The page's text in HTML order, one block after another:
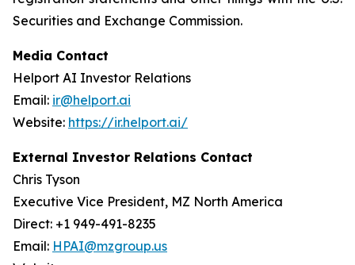
Securities and Exchange Commission.
Media Contact
Helport AI Investor Relations
Email: ir@helport.ai
Website: https://ir.helport.ai/
External Investor Relations Contact
Chris Tyson
Executive Vice President, MZ North America
Direct: +1 949-491-8235
Email: HPAI@mzgroup.us